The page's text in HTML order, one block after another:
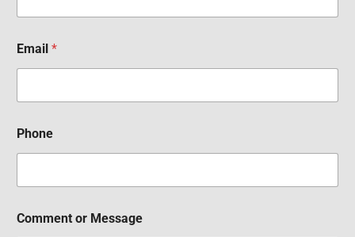
Email *
Phone
Comment or Message